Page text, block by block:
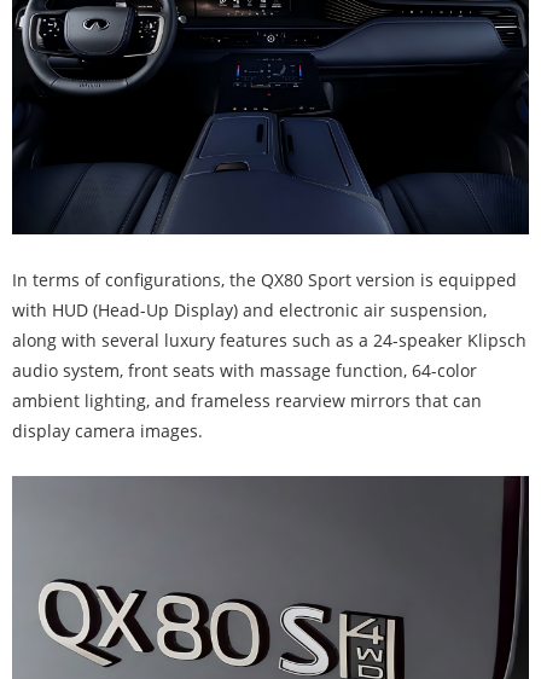
In terms of configurations, the QX80 Sport version is equipped
with HUD (Head-Up Display) and electronic air suspension,
along with several luxury features such as a 24-speaker Klipsch
audio system, front seats with massage function, 64-color
ambient lighting, and frameless rearview mirrors that can
display camera images.